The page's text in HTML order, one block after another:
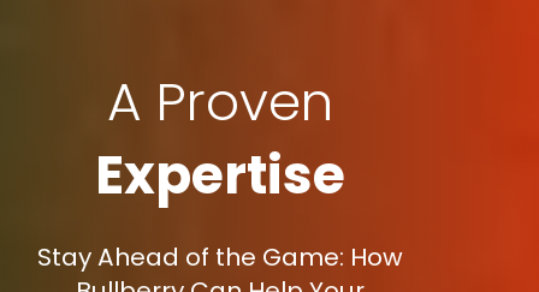
A Proven
Expertise
Stay Ahead of the Game: How